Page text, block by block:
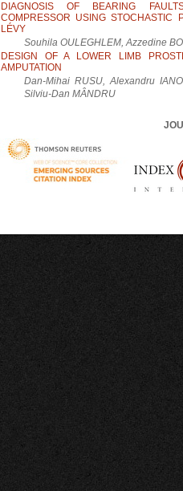
DIAGNOSIS OF BEARING
COMPRESSOR USING STOCHASTIC
LÉVY
Souhila OULEGHLEM, Azzedine
DESIGN OF A LOWER LIMB
AMPUTATION
Dan-Mihai RUSU, Alexandru
Silviu-Dan MÂNDRU